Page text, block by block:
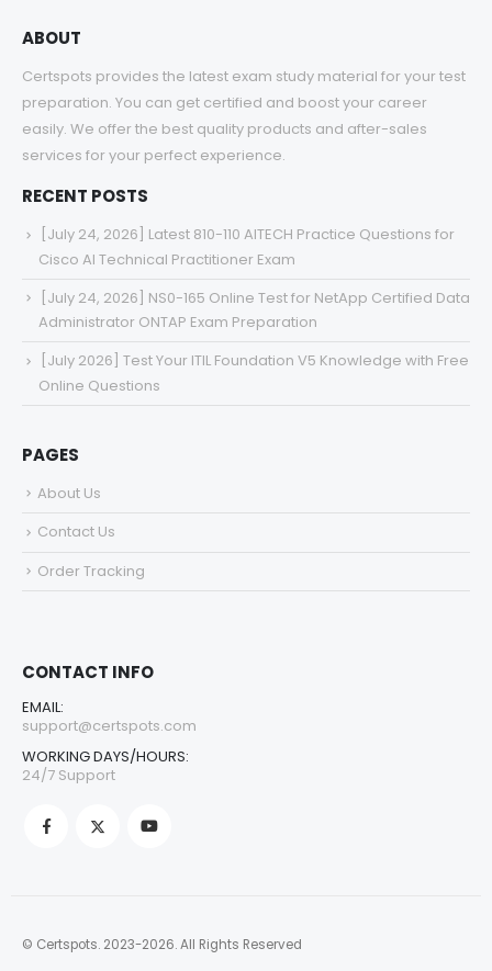
ABOUT
Certspots provides the latest exam study material for your test
preparation. You can get certified and boost your career
easily. We offer the best quality products and after-sales
services for your perfect experience.
RECENT POSTS
[July 24, 2026] Latest 810-110 AITECH Practice Questions for
Cisco AI Technical Practitioner Exam
[July 24, 2026] NS0-165 Online Test for NetApp Certified Data
Administrator ONTAP Exam Preparation
[July 2026] Test Your ITIL Foundation V5 Knowledge with Free
Online Questions
PAGES
About Us
Contact Us
Order Tracking
CONTACT INFO
EMAIL:
support@certspots.com
WORKING DAYS/HOURS:
24/7 Support
© Certspots. 2023-2026. All Rights Reserved